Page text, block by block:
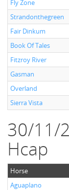
Fly Zone
Strandonthegreen
Fair Dinkum
Book Of Tales
Fitzroy River
Gasman
Overland
Sierra Vista
30/11/
Hcap
Horse
Aguaplano